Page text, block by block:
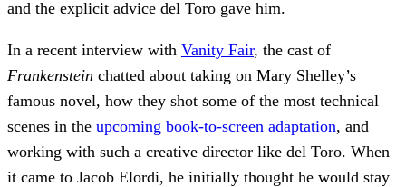
and the explicit advice del Toro gave him.
In a recent interview with Vanity Fair, the cast of
Frankenstein chatted about taking on Mary Shelley’s
famous novel, how they shot some of the most technical
scenes in the upcoming book-to-screen adaptation, and
working with such a creative director like del Toro. When
it came to Jacob Elordi, he initially thought he would stay